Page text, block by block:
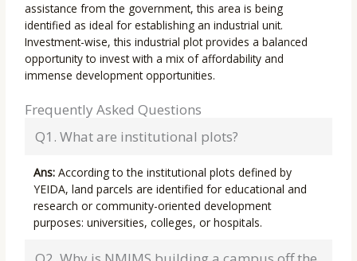
assistance from the government, this area is being
identified as ideal for establishing an industrial unit.
Investment-wise, this industrial plot provides a balanced
opportunity to invest with a mix of affordability and
immense development opportunities.
Frequently Asked Questions
Q1. What are institutional plots?
Ans:According to the institutional plots defined by
YEIDA, land parcels are identified for educational and
research or community-oriented development
purposes: universities, colleges, or hospitals.